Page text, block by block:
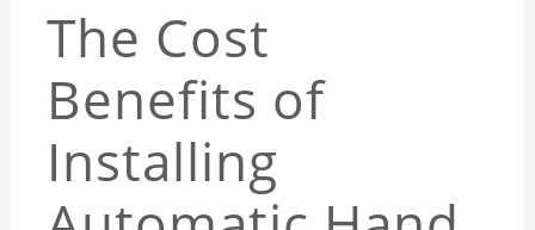
The Cost
Benefits of
Installing